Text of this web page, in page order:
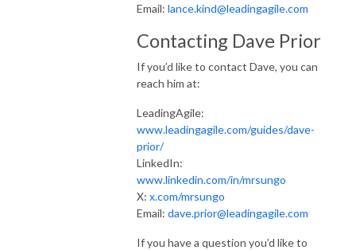
Email: lance.kind@leadingagile.com
Contacting Dave Prior
If you’d like to contact Dave, you can
reach him at:
LeadingAgile:
www.leadingagile.com/guides/dave-
prior/
LinkedIn:
www.linkedin.com/in/mrsungo
X: x.com/mrsungo
Email: dave.prior@leadingagile.com
If you have a question you’d like to